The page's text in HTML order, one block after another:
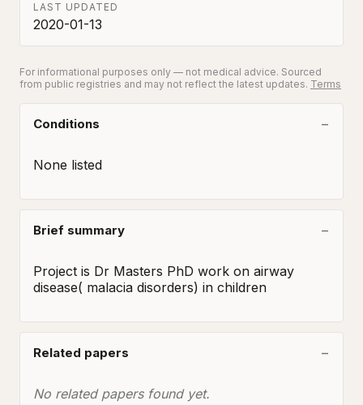
LAST UPDATED
2020-01-13
For informational purposes only — not medical advice. Sourced
from public registries and may not reflect the latest updates. Terms
Conditions
None listed
Brief summary
Project is Dr Masters PhD work on airway
disease( malacia disorders) in children
Related papers
No related papers found yet.